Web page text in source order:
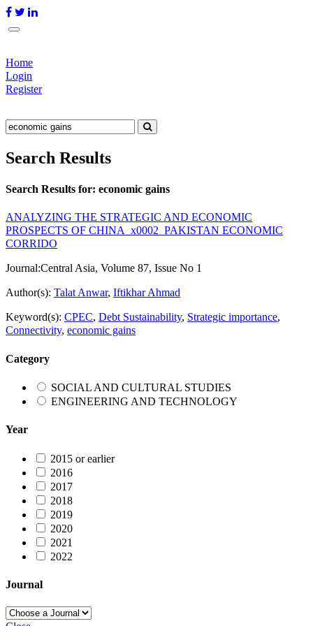
Home
Login
Register
Search Results
Search Results for: economic gains
ANALYZING THE STRATEGIC AND ECONOMIC
PROSPECTS OF CHINA_x0002_PAKISTAN ECONOMIC
CORRIDO
Journal:Central Asia, Volume 87, Issue No 1
Author(s): Talat Anwar, Iftikhar Ahmad
Keyword(s): CPEC, Debt Sustainability, Strategic importance,
Connectivity, economic gains
Category
SOCIAL AND CULTURAL STUDIES
ENGINEERING AND TECHNOLOGY
Year
2015 or earlier
2016
2017
2018
2019
2020
2021
2022
Journal